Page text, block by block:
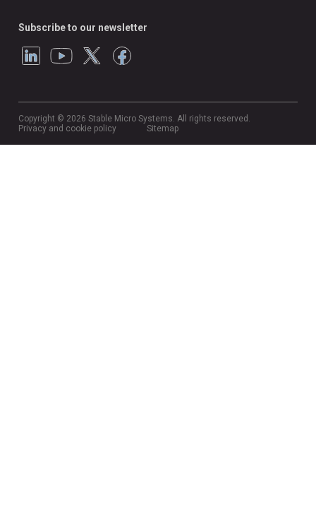
Subscribe to our newsletter
Copyright © 2026 Stable Micro Systems. All rights reserved.
Privacy and cookie policy
Sitemap